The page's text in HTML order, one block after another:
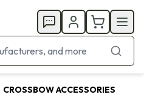
CROSSBOW ACCESSORIES